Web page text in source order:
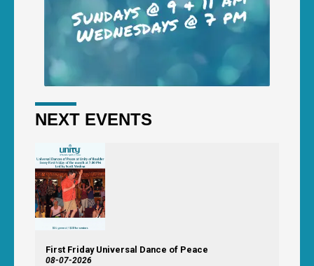
NEXT EVENTS
First Friday Universal Dance of Peace
08-07-2026